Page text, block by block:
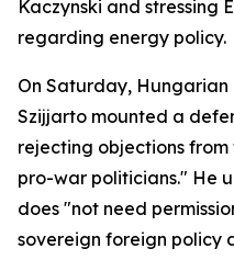
Kaczynski and stressing
regarding energy policy.
On Saturday, Hungarian
Szijjarto mounted a
rejecting objections
pro-war politicians." He
does "not need
sovereign foreign policy